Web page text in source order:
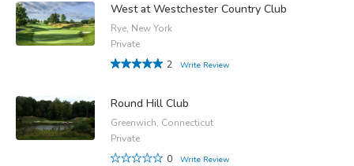
West at Westchester Country Club
Rye, New York
Private
2
Write Review
Round Hill Club
Greenwich, Connecticut
Private
0
Write Review